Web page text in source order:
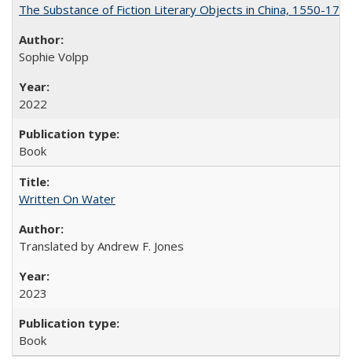
The Substance of Fiction Literary Objects in China, 1550-
Sophie Volpp
2022
Book
Written On Water
Translated by Andrew F. Jones
2023
Book